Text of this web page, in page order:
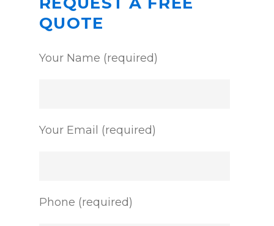
QUOTE
Your Name (required)
Your Email (required)
Phone (required)